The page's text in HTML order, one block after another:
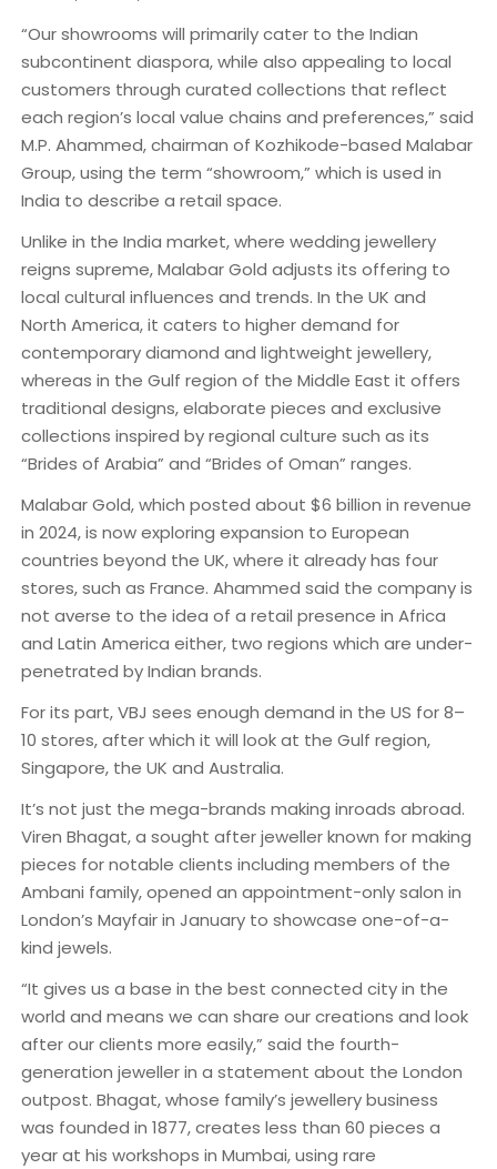
“Our showrooms will primarily cater to the Indian
subcontinent diaspora, while also appealing to local
customers through curated collections that reflect
each region’s local value chains and preferences,” said
M.P. Ahammed, chairman of Kozhikode-based Malabar
Group, using the term “showroom,” which is used in
India to describe a retail space.
Unlike in the India market, where wedding jewellery
reigns supreme, Malabar Gold adjusts its offering to
local cultural influences and trends. In the UK and
North America, it caters to higher demand for
contemporary diamond and lightweight jewellery,
whereas in the Gulf region of the Middle East it offers
traditional designs, elaborate pieces and exclusive
collections inspired by regional culture such as its
“Brides of Arabia” and “Brides of Oman” ranges.
Malabar Gold, which posted about $6 billion in revenue
in 2024, is now exploring expansion to European
countries beyond the UK, where it already has four
stores, such as France. Ahammed said the company is
not averse to the idea of a retail presence in Africa
and Latin America either, two regions which are under-
penetrated by Indian brands.
For its part, VBJ sees enough demand in the US for 8–
10 stores, after which it will look at the Gulf region,
Singapore, the UK and Australia.
It’s not just the mega-brands making inroads abroad.
Viren Bhagat, a sought after jeweller known for making
pieces for notable clients including members of the
Ambani family, opened an appointment-only salon in
London’s Mayfair in January to showcase one-of-a-
kind jewels.
“It gives us a base in the best connected city in the
world and means we can share our creations and look
after our clients more easily,” said the fourth-
generation jeweller in a statement about the London
outpost. Bhagat, whose family’s jewellery business
was founded in 1877, creates less than 60 pieces a
year at his workshops in Mumbai, using rare